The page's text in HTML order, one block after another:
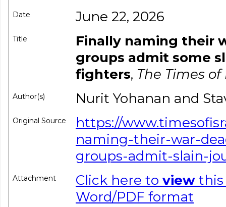
Date June 22, 2026
Title
Finally naming their
groups admit some
fighters, The Times of
Author(s) Nurit Yohanan and
Original Source
https://
naming-their-war-
groups-admit-slain-
Attachment Click here to view this
Word/PDF format